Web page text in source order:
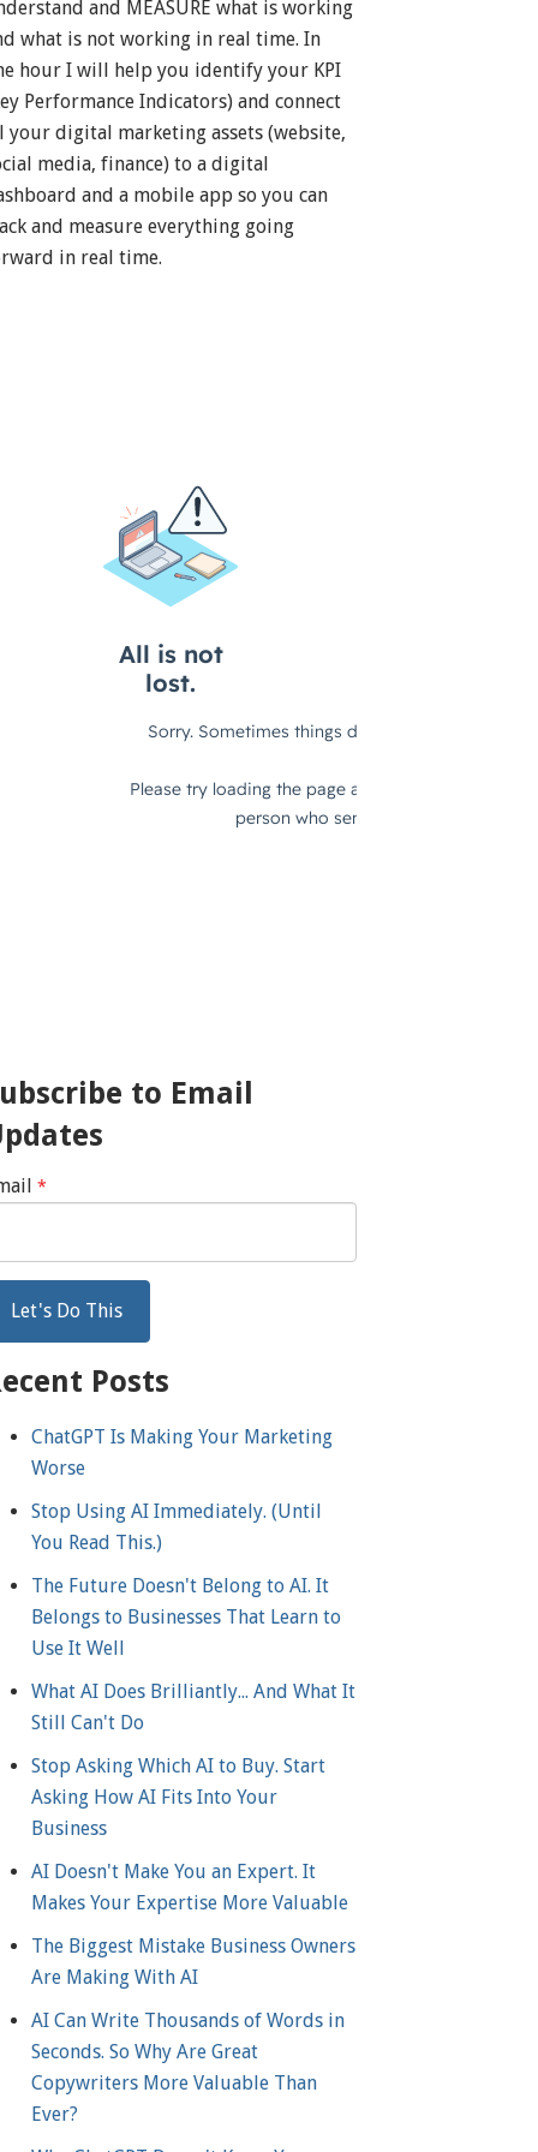
and MEASURE what is working
what is not working in real time. In
hour I will help you identify your KPI
Performance Indicators) and connect
your digital marketing assets (website,
media, finance) to a digital
and a mobile app so you can
and measure everything going
in real time.
to Email
*
Posts
ChatGPT Is Making Your Marketing
Worse
Stop Using AI Immediately. (Until
You Read This.)
The Future Doesn't Belong to AI. It
Belongs to Businesses That Learn to
Use It Well
What AI Does Brilliantly... And What It
Still Can't Do
Stop Asking Which AI to Buy. Start
Asking How AI Fits Into Your
Business
AI Doesn't Make You an Expert. It
Makes Your Expertise More Valuable
The Biggest Mistake Business Owners
Are Making With AI
AI Can Write Thousands of Words in
Seconds. So Why Are Great
Copywriters More Valuable Than
Ever?